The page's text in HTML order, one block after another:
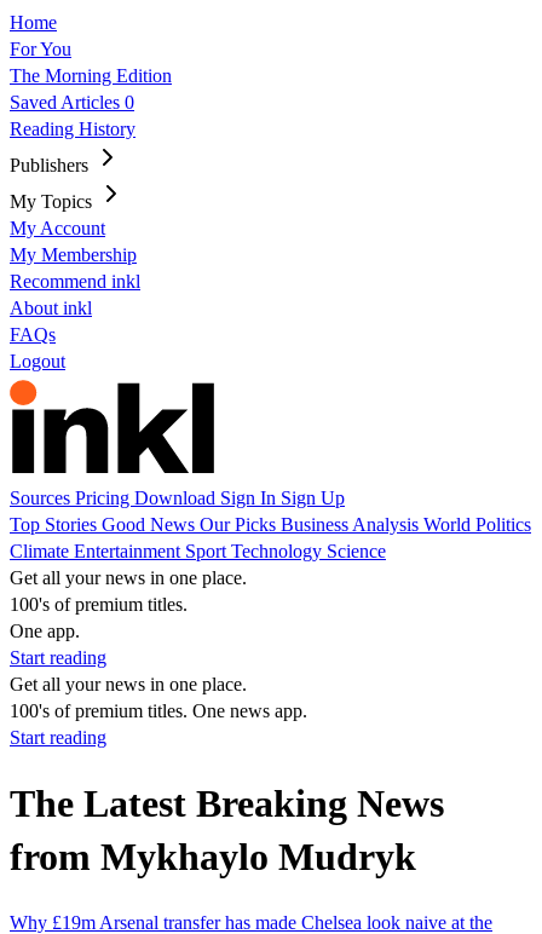
Home
For You
The Morning Edition
Saved Articles 0
Reading History
Publishers
My Topics
My Account
My Membership
Recommend inkl
About inkl
FAQs
Logout
Sources Pricing Download Sign In Sign Up
Top Stories Good News Our Picks Business Analysis World Politics
Climate Entertainment Sport Technology Science
Get all your news in one place.
100's of premium titles.
One app.
Start reading
Get all your news in one place.
100's of premium titles. One news app.
Start reading
The Latest Breaking News
from Mykhaylo Mudryk
Why £19m Arsenal transfer has made Chelsea look naive at the